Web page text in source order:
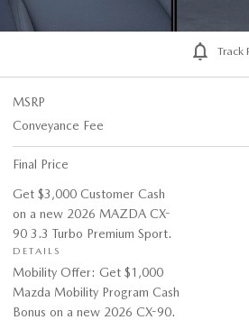
Track
MSRP
Conveyance Fee
Final Price
Get $3,000 Customer Cash
on a new 2026 MAZDA CX-
90 3.3 Turbo Premium Sport.
DETAILS
Mobility Offer: Get $1,000
Mazda Mobility Program Cash
Bonus on a new 2026 CX-90.